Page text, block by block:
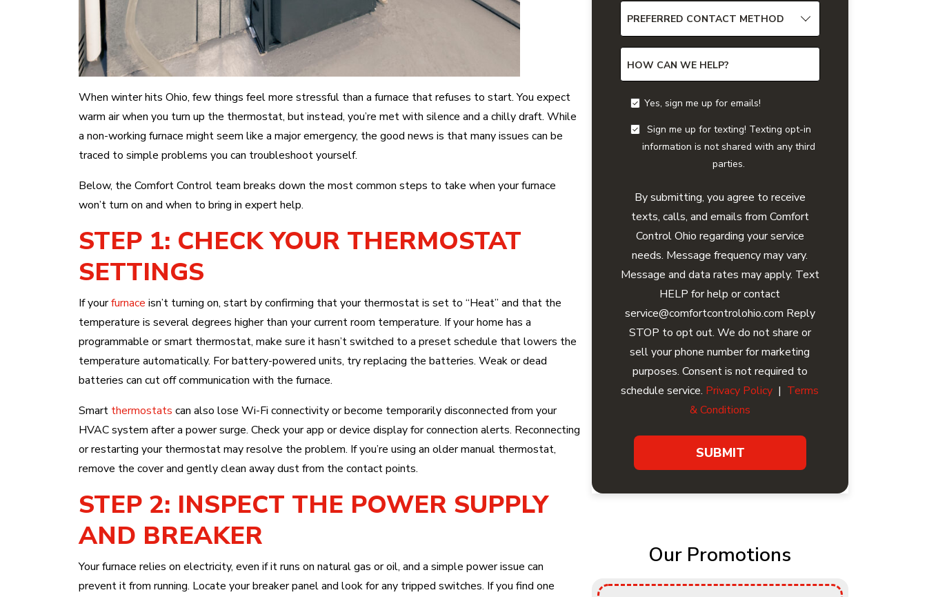
When winter hits Ohio, few things feel more stressful than a furnace that refuses to start. You expect
warm air when you turn up the thermostat, but instead, you’re met with silence and a chilly draft. While
a non-working furnace might seem like a major emergency, the good news is that many issues can be
traced to simple problems you can troubleshoot yourself.
Below, the Comfort Control team breaks down the most common steps to take when your furnace
won’t turn on and when to bring in expert help.
STEP 1: CHECK YOUR THERMOSTAT
SETTINGS
If yourfurnace isn’t turning on, start by confirming that your thermostat is set to “Heat” and that the
temperature is several degrees higher than your current room temperature. If your home has a
programmable or smart thermostat, make sure it hasn’t switched to a preset schedule that lowers the
temperature automatically. For battery-powered units, try replacing the batteries. Weak or dead
batteries can cut off communication with the furnace.
Smart thermostats can also lose Wi-Fi connectivity or become temporarily disconnected from your
HVAC system after a power surge. Check your app or device display for connection alerts. Reconnecting
or restarting your thermostat may resolve the problem. If you’re using an older manual thermostat,
remove the cover and gently clean away dust from the contact points.
STEP 2: INSPECT THE POWER SUPPLY
AND BREAKER
Your furnace relies on electricity, even if it runs on natural gas or oil, and a simple power issue can
prevent it from running. Locate your breaker panel and look for any tripped switches. If you find one
PREFERRED CONTACT METHOD
HOW CAN WE HELP?
Yes, sign me up for emails!
Sign me up for texting! Texting opt-in
information is not shared with any third
parties.
By submitting, you agree to receive
texts, calls, and emails from Comfort
Control Ohio regarding your service
needs. Message frequency may vary.
Message and data rates may apply. Text
HELP for help or contact
service@comfortcontrolohio.com Reply
STOP to opt out. We do not share or
sell your phone number for marketing
purposes. Consent is not required to
schedule service. Privacy Policy | Terms
& Conditions
SUBMIT
Our Promotions